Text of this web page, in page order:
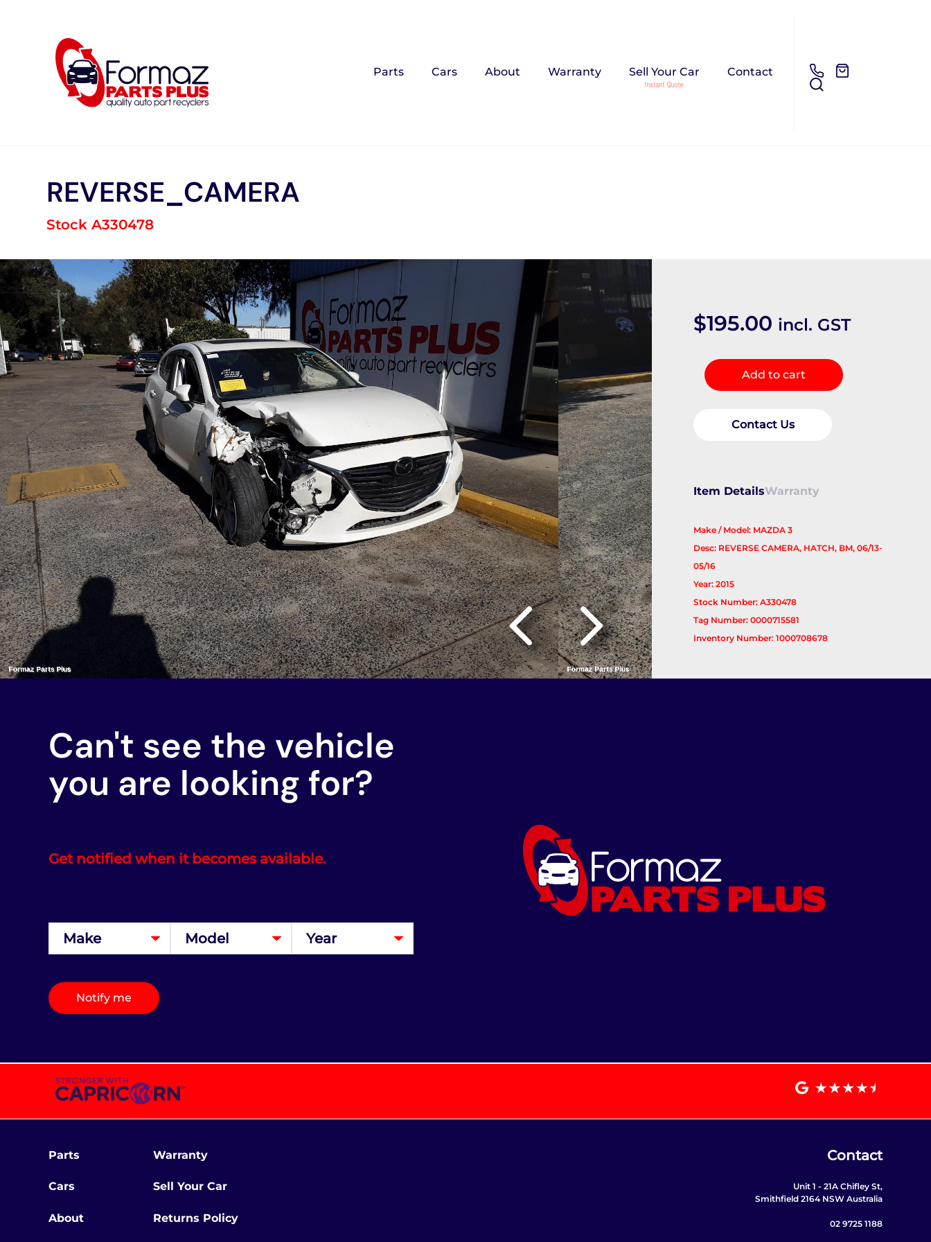
Parts Cars About Warranty Sell Your Car Contact
REVERSE_CAMERA
Stock A330478
$195.00 incl. GST
REVERSE_CAMERA
quantity
Add to cart
Contact Us
Item DetailsWarranty
Make / Model: MAZDA 3
Desc: REVERSE CAMERA, HATCH, BM, 06/13-
05/16
Year: 2015
Stock Number: A330478
Tag Number: 0000715581
Inventory Number: 1000708678
Can't see the vehicle
you are looking for?
Get notified when it becomes available.
Notify me
Parts
Cars
About
Warranty
Sell Your Car
Returns Policy
Contact
Unit 1 - 21A Chifley St,
Smithfield 2164 NSW Australia
02 9725 1188